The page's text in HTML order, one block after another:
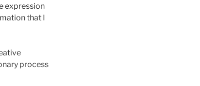
expression
that I
process